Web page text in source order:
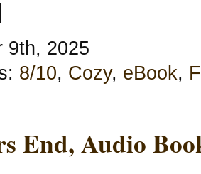
9th, 2025
8/10, Cozy, eBook,
End, Audio